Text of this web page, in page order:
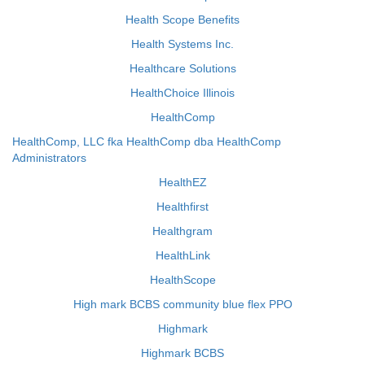
Health Scope Benefits
Health Systems Inc.
Healthcare Solutions
HealthChoice Illinois
HealthComp
HealthComp, LLC fka HealthComp dba HealthComp
Administrators
HealthEZ
Healthfirst
Healthgram
HealthLink
HealthScope
High mark BCBS community blue flex PPO
Highmark
Highmark BCBS